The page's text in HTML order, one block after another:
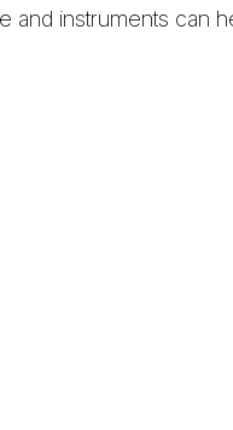
and instruments can